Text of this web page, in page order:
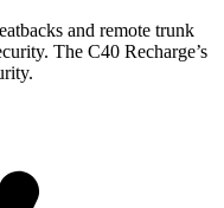
and remote trunk
The C40 Recharge’s